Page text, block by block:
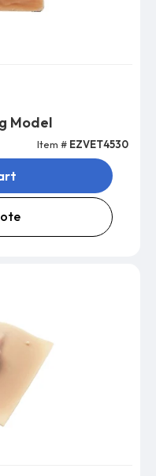
Model
Item # EZVET4530